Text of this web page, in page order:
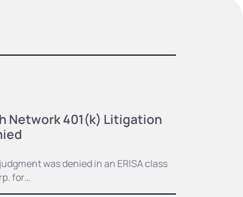
Network 401(k) Litigation
was denied in an ERISA class
for…